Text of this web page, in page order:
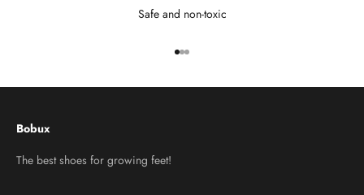
Safe and non-toxic
Go to item 1
Go to item 2
Go to item 3
Bobux
The best shoes for growing feet!